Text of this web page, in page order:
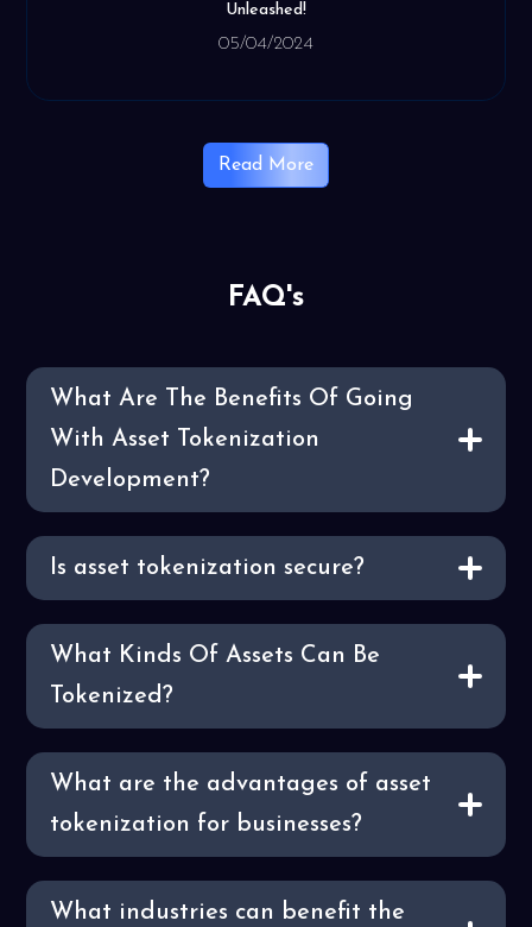
Unleashed!
05/04/2024
Read More
FAQ's
What Are The Benefits Of Going
With Asset Tokenization
Development?
Is asset tokenization secure?
What Kinds Of Assets Can Be
Tokenized?
What are the advantages of asset
tokenization for businesses?
What industries can benefit the